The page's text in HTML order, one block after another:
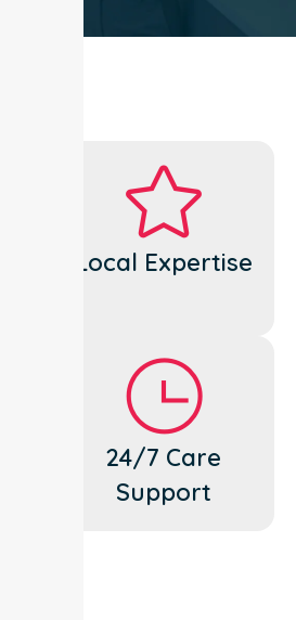
Local Expertise
24/7 Care
Support